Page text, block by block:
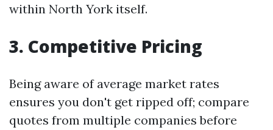
within North York itself.
3. Competitive Pricing
Being aware of average market rates
ensures you don't get ripped off; compare
quotes from multiple companies before